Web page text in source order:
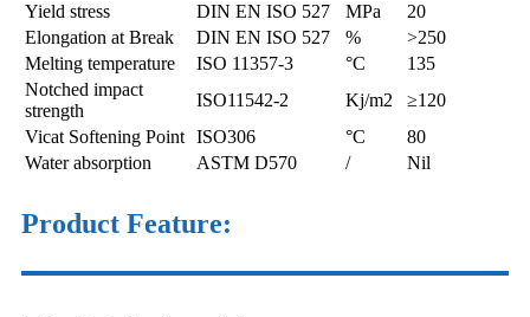
Yield stress
DIN EN ISO 527 MPa
20
Elongation at Break
DIN EN ISO 527 %
>250
Melting temperature
ISO 11357-3 °C
135
Notched impact
strength
ISO11542-2 Kj/m2
≥120
Vicat Softening Point ISO306 °C
80
Water absorption
ASTM D570 / Nil
Product Feature: